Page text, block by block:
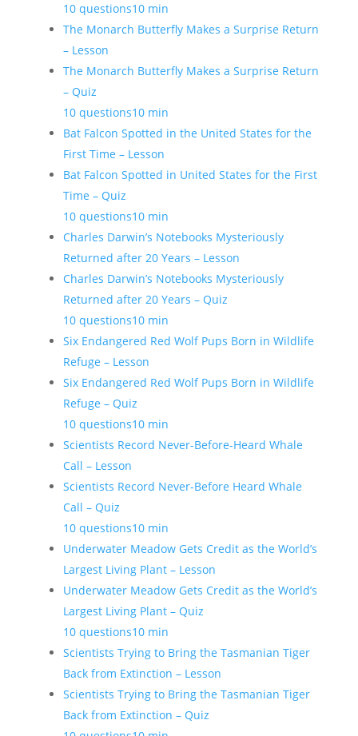
10 questions10 min
The Monarch Butterfly Makes a Surprise Return
– Lesson
The Monarch Butterfly Makes a Surprise Return
– Quiz
10 questions10 min
Bat Falcon Spotted in the United States for the
First Time – Lesson
Bat Falcon Spotted in United States for the First
Time – Quiz
10 questions10 min
Charles Darwin’s Notebooks Mysteriously
Returned after 20 Years – Lesson
Charles Darwin’s Notebooks Mysteriously
Returned after 20 Years – Quiz
10 questions10 min
Six Endangered Red Wolf Pups Born in Wildlife
Refuge – Lesson
Six Endangered Red Wolf Pups Born in Wildlife
Refuge – Quiz
10 questions10 min
Scientists Record Never-Before-Heard Whale
Call – Lesson
Scientists Record Never-Before Heard Whale
Call – Quiz
10 questions10 min
Underwater Meadow Gets Credit as the World’s
Largest Living Plant – Lesson
Underwater Meadow Gets Credit as the World’s
Largest Living Plant – Quiz
10 questions10 min
Scientists Trying to Bring the Tasmanian Tiger
Back from Extinction – Lesson
Scientists Trying to Bring the Tasmanian Tiger
Back from Extinction – Quiz